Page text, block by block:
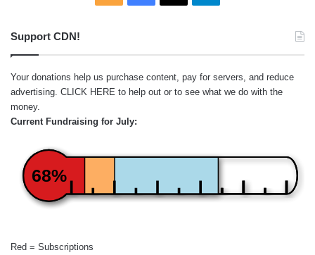
Support CDN!
Your donations help us purchase content, pay for servers, and reduce
advertising. CLICK HERE to help out or to see what we do with the
money.
Current Fundraising for July:
68%
Red = Subscriptions